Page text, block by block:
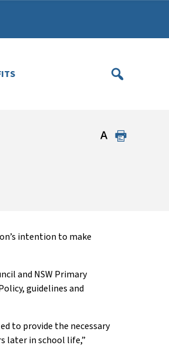
intention to make
and NSW Primary
guidelines and
to provide the necessary
later in school life,”